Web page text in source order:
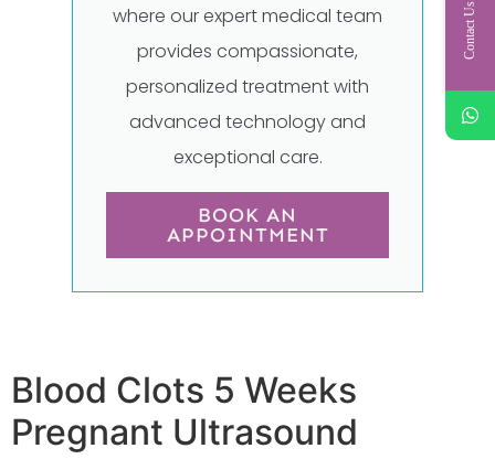
where our expert medical team
provides compassionate,
personalized treatment with
advanced technology and
exceptional care.
BOOK AN
APPOINTMENT
Blood Clots 5 Weeks
Pregnant Ultrasound
Contact Us